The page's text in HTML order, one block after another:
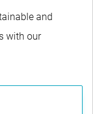
and
with our